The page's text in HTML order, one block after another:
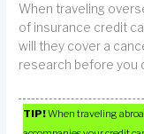
When traveling
of insurance credit
will they cover a
research before you
TIP!When traveling